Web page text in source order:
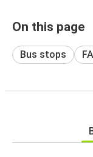
On this page
Bus stops